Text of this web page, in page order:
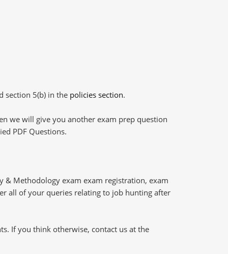
section 5(b) in the policies section.
we will give you another exam prep question
PDF Questions.
& Methodology exam exam registration, exam
all of your queries relating to job hunting after
If you think otherwise, contact us at the